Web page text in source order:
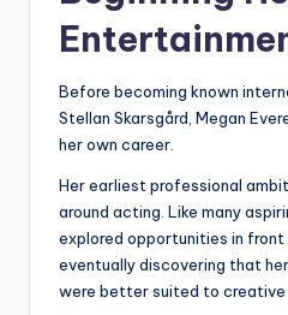
Before becoming known
Stellan Skarsgård, Megan
her own career.
Her earliest professional
around acting. Like many
explored opportunities in
eventually discovering that
were better suited to creative